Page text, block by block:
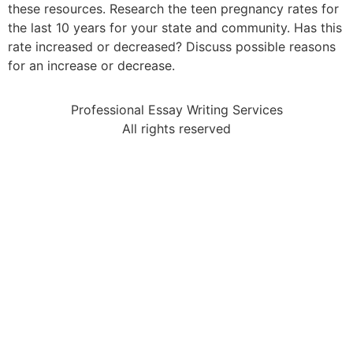
these resources. Research the teen pregnancy rates for
the last 10 years for your state and community. Has this
rate increased or decreased? Discuss possible reasons
for an increase or decrease.
Professional Essay Writing Services
All rights reserved